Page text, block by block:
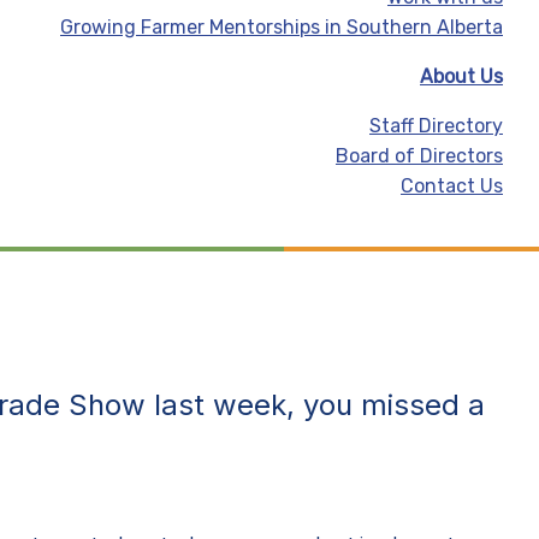
Growing Farmer Mentorships in Southern Alberta
About Us
Staff Directory
Board of Directors
Contact Us
Show last week, you missed a